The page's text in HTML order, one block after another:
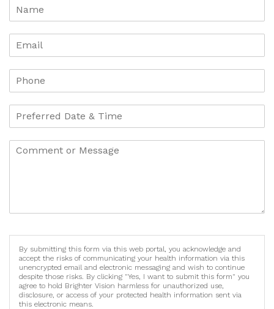
By submitting this form via this web portal, you acknowledge and
accept the risks of communicating your health information via this
unencrypted email and electronic messaging and wish to continue
despite those risks. By clicking "Yes, I want to submit this form" you
agree to hold Brighter Vision harmless for unauthorized use,
disclosure, or access of your protected health information sent via
this electronic means.